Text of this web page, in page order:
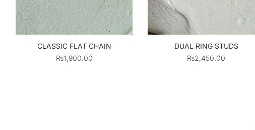
CLASSIC FLAT CHAIN
₨1,900.00
DUAL RING STUDS
₨2,450.00